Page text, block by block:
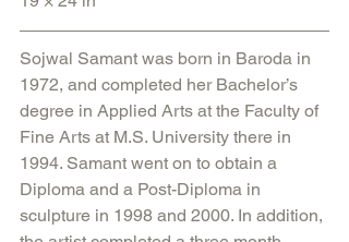
Sojwal Samant was born in Baroda in
1972, and completed her Bachelor’s
degree in Applied Arts at the Faculty of
Fine Arts at M.S. University there in
1994. Samant went on to obtain a
Diploma and a Post-Diploma in
sculpture in 1998 and 2000. In addition,